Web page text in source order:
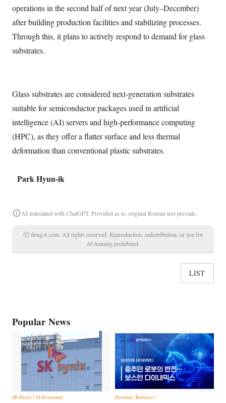
operations in the second half of next year (July–December)
after building production facilities and stabilizing processes.
Through this, it plans to actively respond to demand for glass
substrates.
Glass substrates are considered next-generation substrates
suitable for semiconductor packages used in artificial
intelligence (AI) servers and high-performance computing
(HPC), as they offer a flatter surface and less thermal
deformation than conventional plastic substrates.
Park Hyun-ik
AI-translated with ChatGPT. Provided as is; original Korean text prevails.
ⓒ dongA.com. All rights reserved. Reproduction, redistribution, or use for
AI training prohibited.
LIST
Popular News
SK Hynix / AI Investment Hyundai / Robotics /